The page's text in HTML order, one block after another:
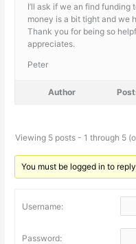
I’ll ask if we an find funding
money is a bit tight and we
Thank you for being so
appreciates.
Peter
Author
Viewing 5 posts - 1 through 5
You must be logged in to
Username:
Password: